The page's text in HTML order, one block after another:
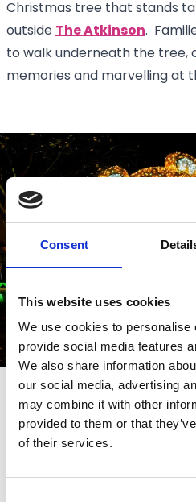
Consent
This website uses cookies
We use cookies to personalise
provide social media features
We also share information
our social media, advertising
may combine it with other
provided to them or that
of their services.
Christmas tree that stands
outside The Atkinson.
to walk underneath the tree,
memories and marvelling at
The Bear and